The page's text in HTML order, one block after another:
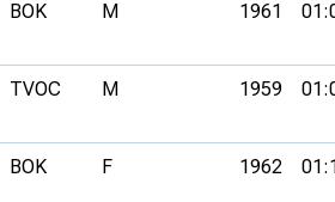
BOK M 1961
TVOC M 1959
BOK F 1962